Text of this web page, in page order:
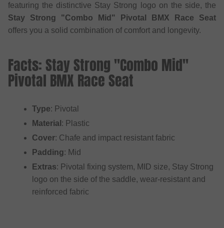
featuring the distinctive Stay Strong logo on the side, the
Stay Strong "Combo Mid" Pivotal BMX Race Seat
offers you a solid combination of comfort and longevity.
Facts: Stay Strong "Combo Mid"
Pivotal BMX Race Seat
Type: Pivotal
Material : Plastic
Cover: Chafe and impact resistant fabric
Padding: Mid
Extras: Pivotal fixing system, MID size, Stay Strong
logo on the side of the saddle, wear-resistant and
reinforced fabric